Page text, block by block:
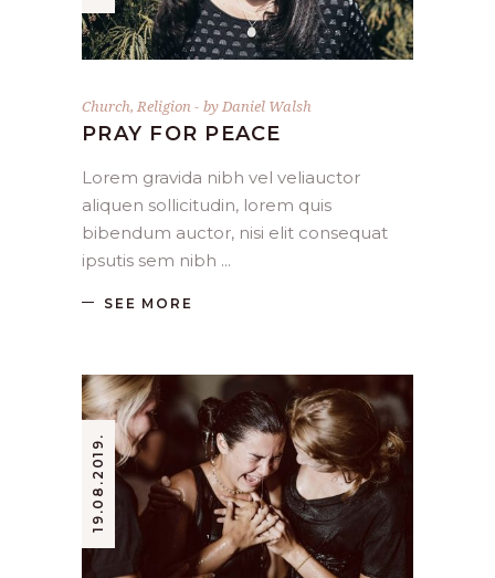
Church, Religion byDaniel Walsh
PRAY FOR PEACE
Lorem gravida nibh vel veliauctor
aliquen sollicitudin, lorem quis
bibendum auctor, nisi elit consequat
ipsutis sem nibh
SEE MORE
19.08.2019.